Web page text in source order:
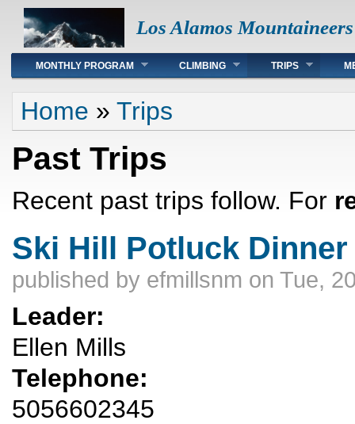
Los Alamos Mountaineers
Main menu
MONTHLY PROGRAM CLIMBING TRIPS
You are here
Home » Trips
Past Trips
Recent past trips follow. For
Ski Hill Potluck Dinner
published by efmillsnm on Tue,
Leader:
Ellen Mills
Telephone:
5056602345